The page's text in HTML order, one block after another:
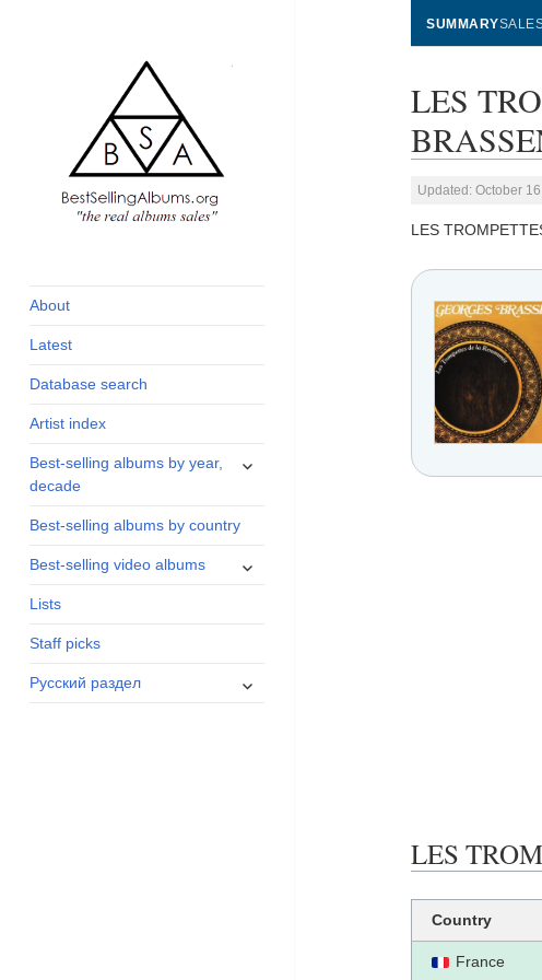
and industry
About
Latest
Database search
Artist index
Best-selling albums by year,
decade
expand
Best-selling albums by country
Best-selling video albums
expand
Lists
Staff picks
Русский раздел
expand
SUMMARY
LES
Updated: October
LES
LES
Country
France